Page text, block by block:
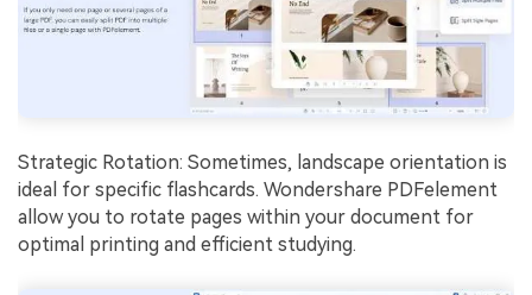
Strategic Rotation: Sometimes, landscape orientation is
ideal for specific flashcards. Wondershare PDFelement
allow you to rotate pages within your document for
optimal printing and efficient studying.